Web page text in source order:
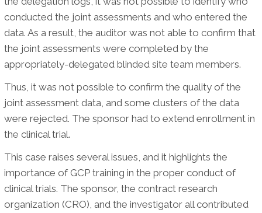
conducted the joint assessments and who entered the
data. As a result, the auditor was not able to confirm that
the joint assessments were completed by the
appropriately-delegated blinded site team members.
Thus, it was not possible to confirm the quality of the
joint assessment data, and some clusters of the data
were rejected. The sponsor had to extend enrollment in
the clinical trial.
This case raises several issues, and it highlights the
importance of GCP training in the proper conduct of
clinical trials. The sponsor, the contract research
organization (CRO), and the investigator all contributed